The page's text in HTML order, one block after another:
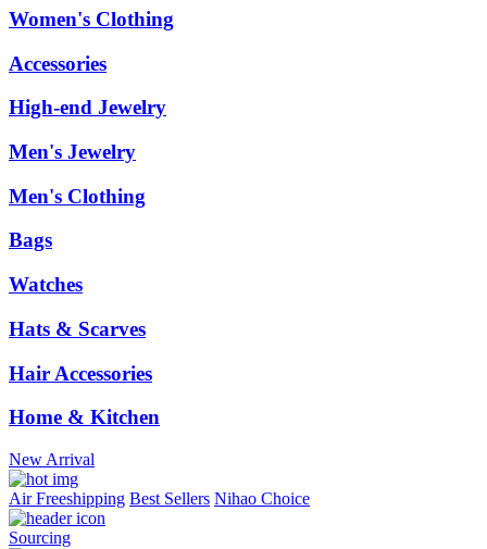
Women's Clothing
Accessories
High-end Jewelry
Men's Jewelry
Men's Clothing
Bags
Watches
Hats & Scarves
Hair Accessories
Home & Kitchen
New Arrival
Air Freeshipping Best Sellers Nihao Choice
Sourcing